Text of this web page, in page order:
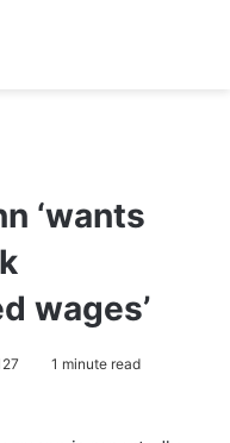
‘wants
wages’
1 minute read